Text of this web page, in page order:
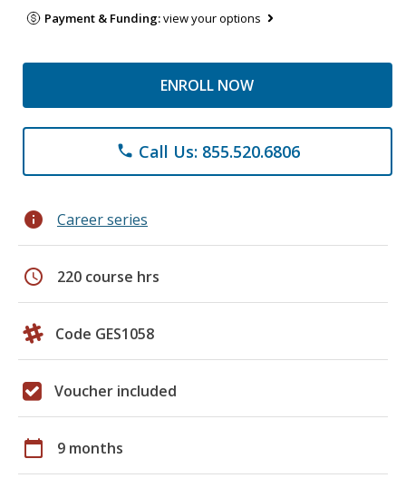
Payment & Funding:view your options
ENROLL NOW
phone Call Us: 855.520.6806
info Career series
schedule 220 course hrs
Code GES1058
Voucher included
calendar_today 9 months